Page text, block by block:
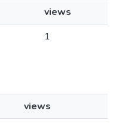
views
1
views